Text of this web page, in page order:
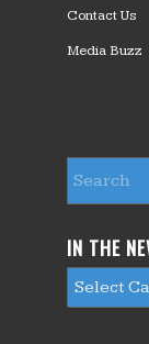
Contact Us
Media Buzz
IN THE